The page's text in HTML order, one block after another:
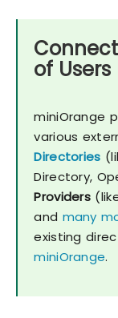
of Users
miniOrange
various
Directories
Directory,
Providers
and many
existing
miniOrange.